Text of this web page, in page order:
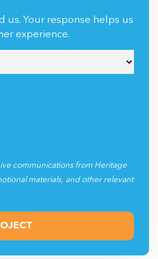
us. Your response helps us
experience.
materials, and other relevant